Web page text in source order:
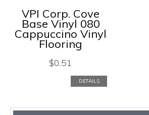
VPI Corp. Cove
Base Vinyl 080
Cappuccino Vinyl
Flooring
$0.51
DETAILS